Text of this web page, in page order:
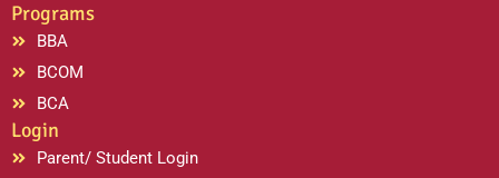
Programs
BBA
BCOM
BCA
Login
Parent/ Student Login